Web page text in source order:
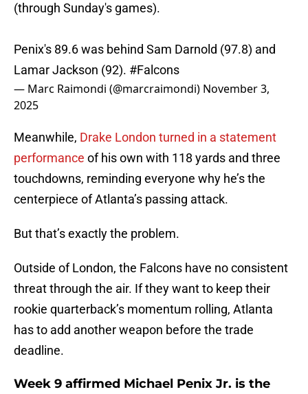
(through Sunday's games).
Penix's 89.6 was behind Sam Darnold (97.8) and
Lamar Jackson (92). #Falcons
— Marc Raimondi (@marcraimondi) November 3,
2025
Meanwhile, Drake London turned in a statement
performance of his own with 118 yards and three
touchdowns, reminding everyone why he’s the
centerpiece of Atlanta’s passing attack.
But that’s exactly the problem.
Outside of London, the Falcons have no consistent
threat through the air. If they want to keep their
rookie quarterback’s momentum rolling, Atlanta
has to add another weapon before the trade
deadline.
Week 9 affirmed Michael Penix Jr. is the